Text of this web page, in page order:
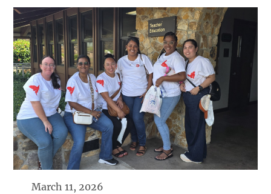
March 11, 2026